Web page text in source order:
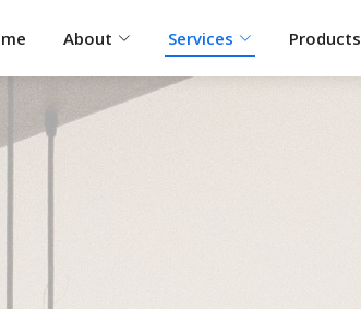
About Services Products